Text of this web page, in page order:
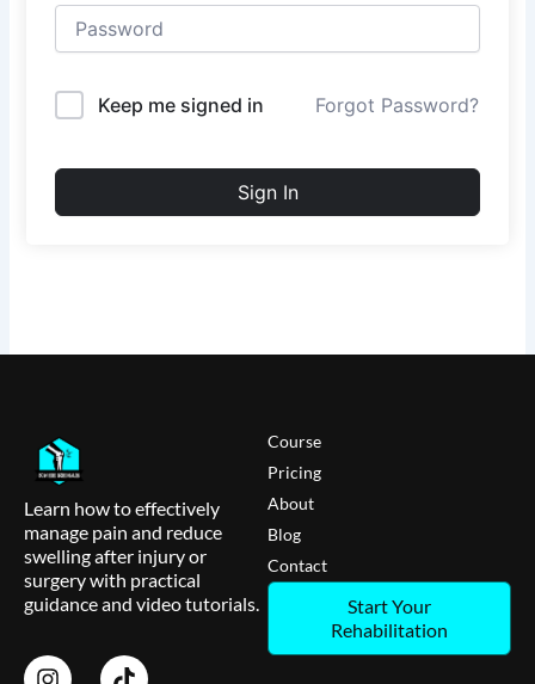
Keep me signed in Forgot Password?
Sign In
Learn how to effectively
manage pain and reduce
swelling after injury or
surgery with practical
guidance and video tutorials.
Course
Pricing
About
Blog
Contact
Start Your
Rehabilitation
I
T